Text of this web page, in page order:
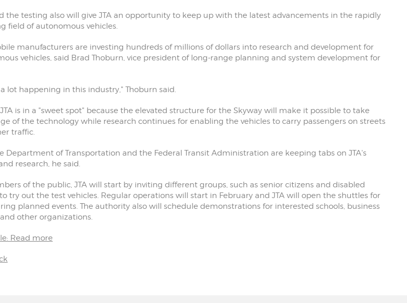
the testing also will give JTA an opportunity to keep up with the latest advancements in the rapidly
field of autonomous vehicles.
manufacturers are investing hundreds of millions of dollars into research and development for
vehicles, said Brad Thoburn, vice president of long-range planning and system development for
a lot happening in this industry," Thoburn said.
is in a "sweet spot" because the elevated structure for the Skyway will make it possible to take
of the technology while research continues for enabling the vehicles to carry passengers on streets
traffic.
Department of Transportation and the Federal Transit Administration are keeping tabs on JTA's
research, he said.
of the public, JTA will start by inviting different groups, such as senior citizens and disabled
try out the test vehicles. Regular operations will start in February and JTA will open the shuttles for
planned events. The authority also will schedule demonstrations for interested schools, business
other organizations.
Read more